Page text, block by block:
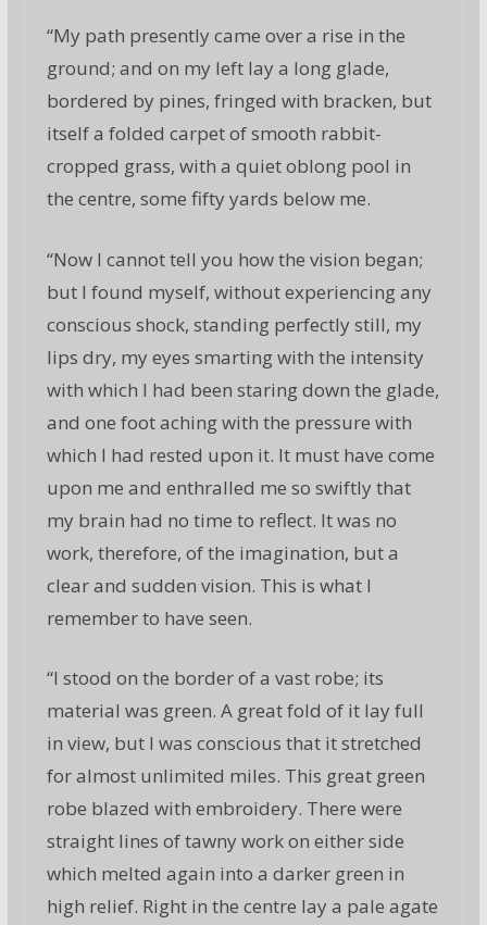
“My path presently came over a rise in the
ground; and on my left lay a long glade,
bordered by pines, fringed with bracken, but
itself a folded carpet of smooth rabbit-
cropped grass, with a quiet oblong pool in
the centre, some fifty yards below me.
“Now I cannot tell you how the vision began;
but I found myself, without experiencing any
conscious shock, standing perfectly still, my
lips dry, my eyes smarting with the intensity
with which I had been staring down the glade,
and one foot aching with the pressure with
which I had rested upon it. It must have come
upon me and enthralled me so swiftly that
my brain had no time to reflect. It was no
work, therefore, of the imagination, but a
clear and sudden vision. This is what I
remember to have seen.
“I stood on the border of a vast robe; its
material was green. A great fold of it lay full
in view, but I was conscious that it stretched
for almost unlimited miles. This great green
robe blazed with embroidery. There were
straight lines of tawny work on either side
which melted again into a darker green in
high relief. Right in the centre lay a pale agate